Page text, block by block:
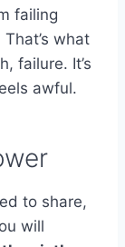
failing
what
failure. It’s
awful.
to share,
will